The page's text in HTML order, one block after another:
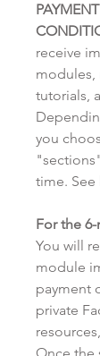
receive
modules,
tutorials,
you
time.
For the
You will
module
payment
private